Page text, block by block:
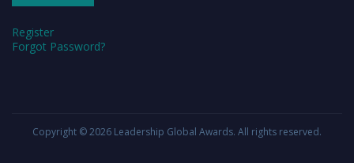
Register
Forgot Password?
Copyright © 2026 Leadership Global Awards. All rights reserved.